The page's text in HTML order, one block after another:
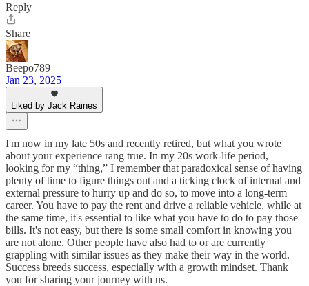
Reply
Share
Beepo789
Jan 23, 2025
Liked by Jack Raines
I'm now in my late 50s and recently retired, but what you wrote
about your experience rang true. In my 20s work-life period,
looking for my “thing,” I remember that paradoxical sense of having
plenty of time to figure things out and a ticking clock of internal and
external pressure to hurry up and do so, to move into a long-term
career. You have to pay the rent and drive a reliable vehicle, while at
the same time, it's essential to like what you have to do to pay those
bills. It's not easy, but there is some small comfort in knowing you
are not alone. Other people have also had to or are currently
grappling with similar issues as they make their way in the world.
Success breeds success, especially with a growth mindset. Thank
you for sharing your journey with us.